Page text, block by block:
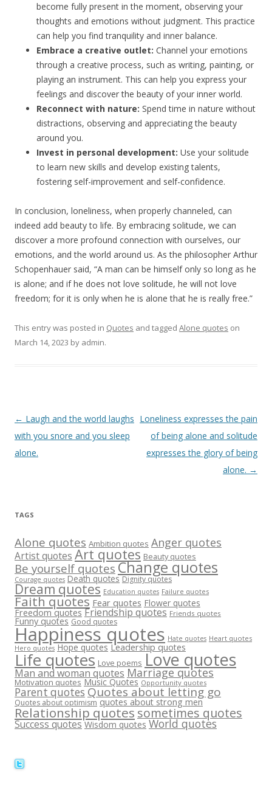
become fully present in the moment, observing your
thoughts and emotions without judgment. This practice
can help you find tranquility and inner balance.
Embrace a creative outlet: Channel your emotions
through a creative process, such as writing, painting, or
playing an instrument. This can help you express your
feelings and discover the beauty of your inner world.
Reconnect with nature: Spend time in nature without
distractions, observing and appreciating the beauty
around you.
Invest in personal development: Use your solitude
to learn new skills and develop existing talents,
fostering self-improvement and self-confidence.
In conclusion, loneliness, when properly channeled, can
indeed add beauty to life. By embracing solitude, we can
discover a more profound connection with ourselves, our
emotions, and the world around us. As the philosopher Arthur
Schopenhauer said, “A man can be himself only so long as he
is alone; and if he does not love solitude, he will not love
freedom; for it is only when he is alone that he is really free.”
This entry was posted in Quotes and tagged Alone quotes on
March 14, 2023 by admin.
Post
navigation
← Laugh and the world laughs
with you snore and you sleep
alone.
Loneliness expresses the pain
of being alone and solitude
expresses the glory of being
alone. →
TAGS
Alone quotes Ambition quotes Anger quotes
Artist quotes Art quotes Beauty quotes
Be yourself quotes Change quotes
Courage quotes Death quotes Dignity quotes
Dream quotes Education quotes Failure quotes
Faith quotes Fear quotes Flower quotes
Freedom quotes Friendship quotes Friends quotes
Funny quotes Good quotes
Happiness quotes Hate quotes Heart quotes
Hero quotes Hope quotes Leadership quotes
Life quotes Love poems Love quotes
Man and woman quotes Marriage quotes
Motivation quotes Music Quotes Opportunity quotes
Parent quotes Quotes about letting go
Quotes about optimism quotes about strong men
Relationship quotes sometimes quotes
Success quotes Wisdom quotes World quotes